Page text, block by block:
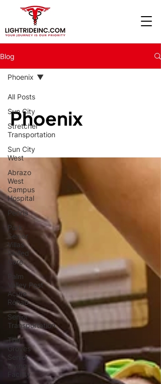
Blog
All Posts
Sun City
Stretcher
Transportation
Sun City
West
Abrazo
West
Campus
Hospital
Peoria
Park
Senior
Villas
Skilled
Care
Palm
Valley Post
Acute
Rehab
Senior
Transportation
The
Groves
Senior
Living
Facility
Phoenix
Phoenix